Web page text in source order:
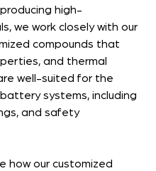
high-
we work closely with our
compounds that
and thermal
well-suited for the
systems, including
and safety
how our customized